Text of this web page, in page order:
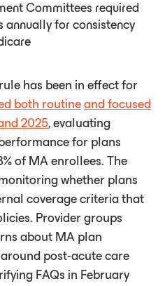
Committees required
annually for consistency
has been in effect for
both routine and focused
2025, evaluating
for plans
of MA enrollees. The
whether plans
coverage criteria that
Provider groups
about MA plan
post-acute care
FAQs in February